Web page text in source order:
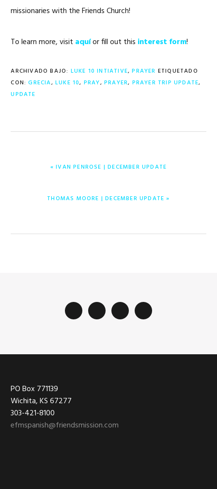
missionaries with the Friends Church!
To learn more, visit aquíor fill out this interest form!
ARCHIVADO BAJO: LUKE 10 INTIATIVE,PRAYER ETIQUETADO
CON:GRECIA, LUKE 10, PRAY,PRAYER, PRAYER TRIP UPDATE,
UPDATE
ENTRADA
« IVAN PENROSE | DECEMBER UPDATE
ENTRADA
THOMAS MOORE | DECEMBER UPDATE »
Footer
PO Box 771139
Wichita, KS 67277
303-421-8100
efmspanish@friendsmission.com